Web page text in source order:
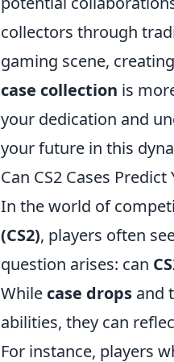
collectors through
gaming scene,
case collection is
your dedication and
your future in this
Can CS2 Cases
In the world of
(CS2), players often
question arises: can
While case drops and
abilities, they can
For instance, players